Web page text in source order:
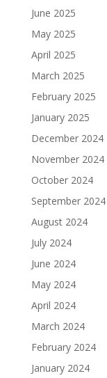
June 2025
May 2025
April 2025
March 2025
February 2025
January 2025
December 2024
November 2024
October 2024
September 2024
August 2024
July 2024
June 2024
May 2024
April 2024
March 2024
February 2024
January 2024